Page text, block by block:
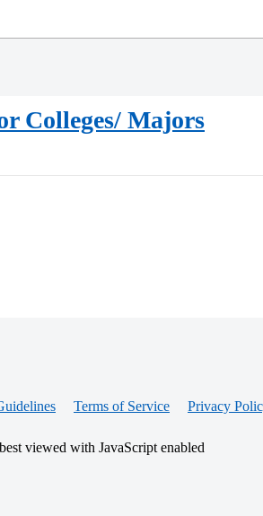
Colleges/ Majors
Terms of Service Privacy
viewed with JavaScript enabled